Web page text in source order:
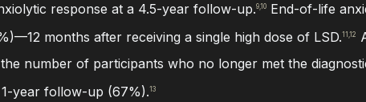
response at a 4.5-year follow-up.9,10 End-of-life
months after receiving a single high dose of LSD.11,12
number of participants who no longer met the
year follow-up (67%).13